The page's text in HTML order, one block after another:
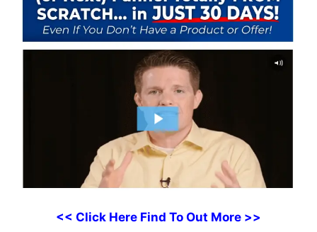
<< Click Here Find To Out More >>